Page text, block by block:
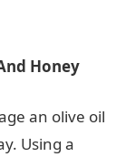
Honey
an olive oil
Using a